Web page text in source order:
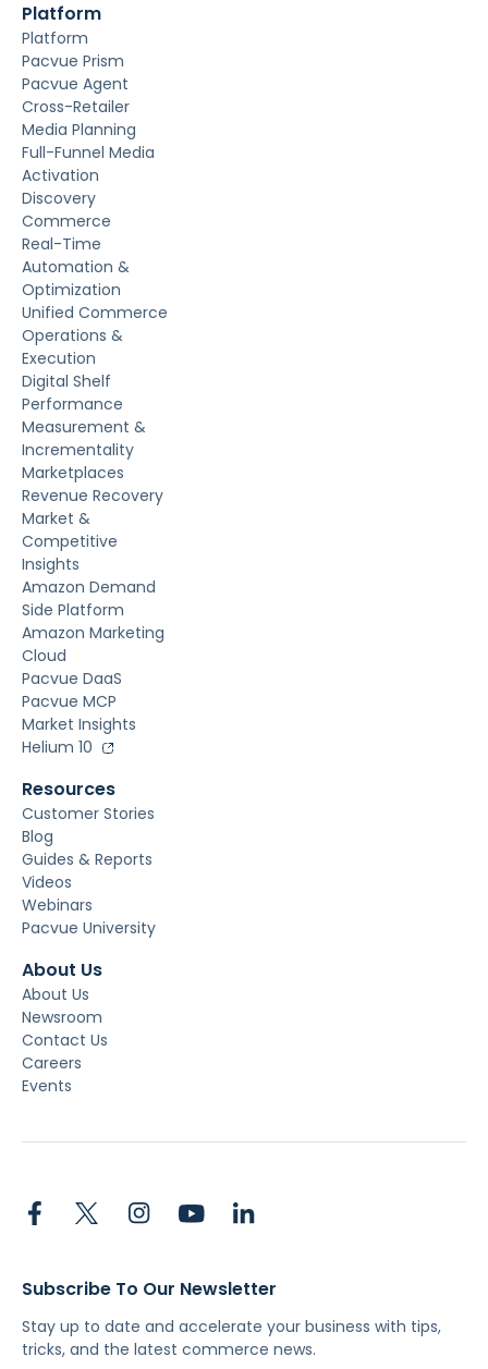
Platform
Platform
Pacvue Prism
Pacvue Agent
Cross-Retailer
Media Planning
Full-Funnel Media
Activation
Discovery
Commerce
Real-Time
Automation &
Optimization
Unified Commerce
Operations &
Execution
Digital Shelf
Performance
Measurement &
Incrementality
Marketplaces
Revenue Recovery
Market &
Competitive
Insights
Amazon Demand
Side Platform
Amazon Marketing
Cloud
Pacvue DaaS
Pacvue MCP
Market Insights
Helium 10
Resources
Customer Stories
Blog
Guides & Reports
Videos
Webinars
Pacvue University
About Us
About Us
Newsroom
Contact Us
Careers
Events
Subscribe To Our Newsletter
Stay up to date and accelerate your business with tips,
tricks, and the latest commerce news.